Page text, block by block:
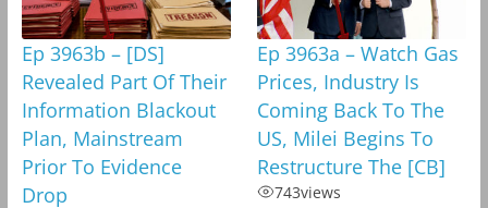
Ep 3963b – [DS]
Revealed Part Of Their
Information Blackout
Plan, Mainstream
Prior To Evidence
Drop
Ep 3963a – Watch Gas
Prices, Industry Is
Coming Back To The
US, Milei Begins To
Restructure The [CB]
743views